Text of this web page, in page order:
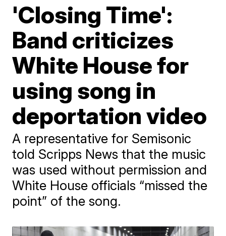
'Closing Time':
Band criticizes
White House for
using song in
deportation video
A representative for Semisonic
told Scripps News that the music
was used without permission and
White House officials “missed the
point” of the song.